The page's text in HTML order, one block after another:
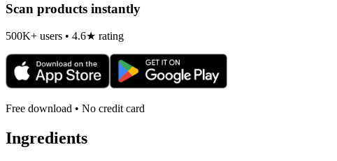
Scan products instantly
500K+ users • 4.6★ rating
Free download • No credit card
Ingredients